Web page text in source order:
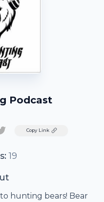
Podcast
TwitterCopy Link
19
hunting bears! Bear